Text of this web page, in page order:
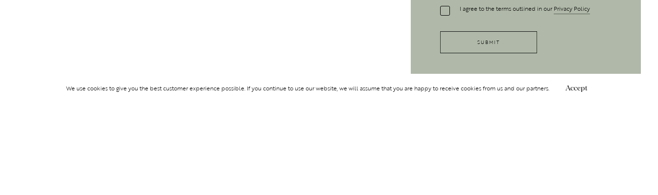
I agree to the terms outlined in our Privacy Policy
We use cookies to give you the best customer experience possible. If you continue to use our website, we will assume that you are happy to receive cookies from us and our partners. Accept